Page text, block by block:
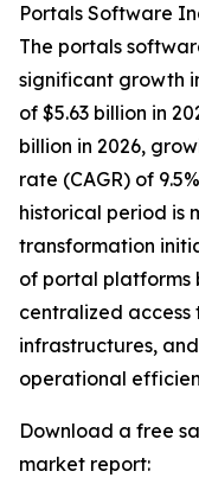
Portals Software
The portals
significant growth
of $5.63 billion in
billion in 2026,
rate (CAGR) of
historical period is
transformation
of portal platforms
centralized
infrastructures,
operational
Download a free
market report: